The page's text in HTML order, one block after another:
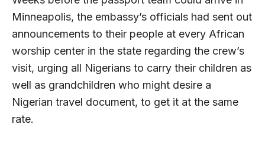
Minneapolis, the embassy’s officials had sent out
announcements to their people at every African
worship center in the state regarding the crew’s
visit, urging all Nigerians to carry their children as
well as grandchildren who might desire a
Nigerian travel document, to get it at the same
rate.